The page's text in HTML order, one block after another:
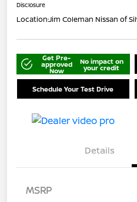
Disclosure
Location:Jim Coleman Nissan of
Get Pre-
approved
Now
No impact on
your credit
Schedule Your Test Drive
Details
MSRP